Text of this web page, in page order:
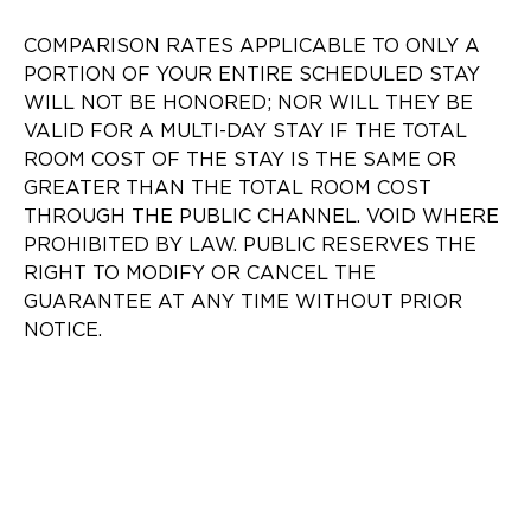
COMPARISON RATES APPLICABLE TO ONLY A
PORTION OF YOUR ENTIRE SCHEDULED STAY
WILL NOT BE HONORED; NOR WILL THEY BE
VALID FOR A MULTI-DAY STAY IF THE TOTAL
ROOM COST OF THE STAY IS THE SAME OR
GREATER THAN THE TOTAL ROOM COST
THROUGH THE PUBLIC CHANNEL. VOID WHERE
PROHIBITED BY LAW. PUBLIC RESERVES THE
RIGHT TO MODIFY OR CANCEL THE
GUARANTEE AT ANY TIME WITHOUT PRIOR
NOTICE.